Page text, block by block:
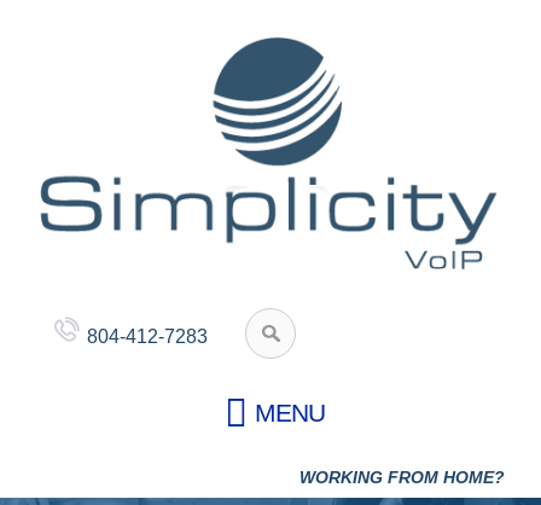
804-412-7283
WORKING FROM HOME?